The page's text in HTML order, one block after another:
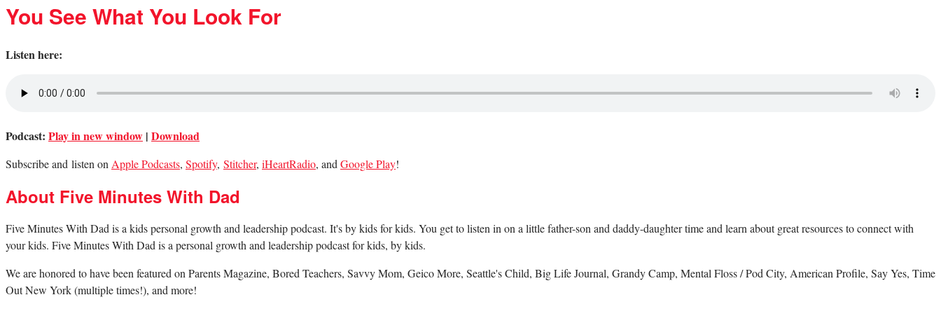
You See What You Look For
Listen here:
Podcast: Play in new window | Download
Subscribe and listen on Apple Podcasts, Spotify, Stitcher, iHeartRadio, and Google Play!
About Five Minutes With Dad
Five Minutes With Dad is a kids personal growth and leadership podcast. It's by kids for kids. You get to listen in on a little father-son and daddy-daughter time and learn about great resources to connect with
your kids. Five Minutes With Dad is a personal growth and leadership podcast for kids, by kids.
We are honored to have been featured on Parents Magazine, Bored Teachers, Savvy Mom, Geico More, Seattle's Child, Big Life Journal, Grandy Camp, Mental Floss / Pod City, American Profile, Say Yes, Time
Out New York (multiple times!), and more!